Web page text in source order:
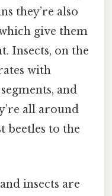
they’re also
give them
Insects, on the
with
and
all around
beetles to the
insects are